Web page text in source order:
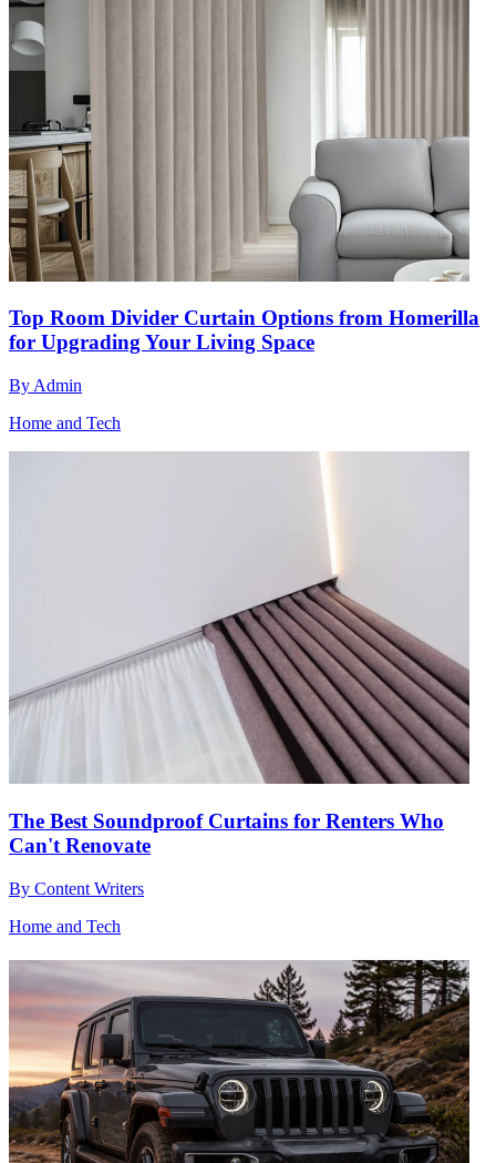
Top Room Divider Curtain Options from Homerilla
for Upgrading Your Living Space
By Admin
Home and Tech
The Best Soundproof Curtains for Renters Who
Can't Renovate
By Content Writers
Home and Tech